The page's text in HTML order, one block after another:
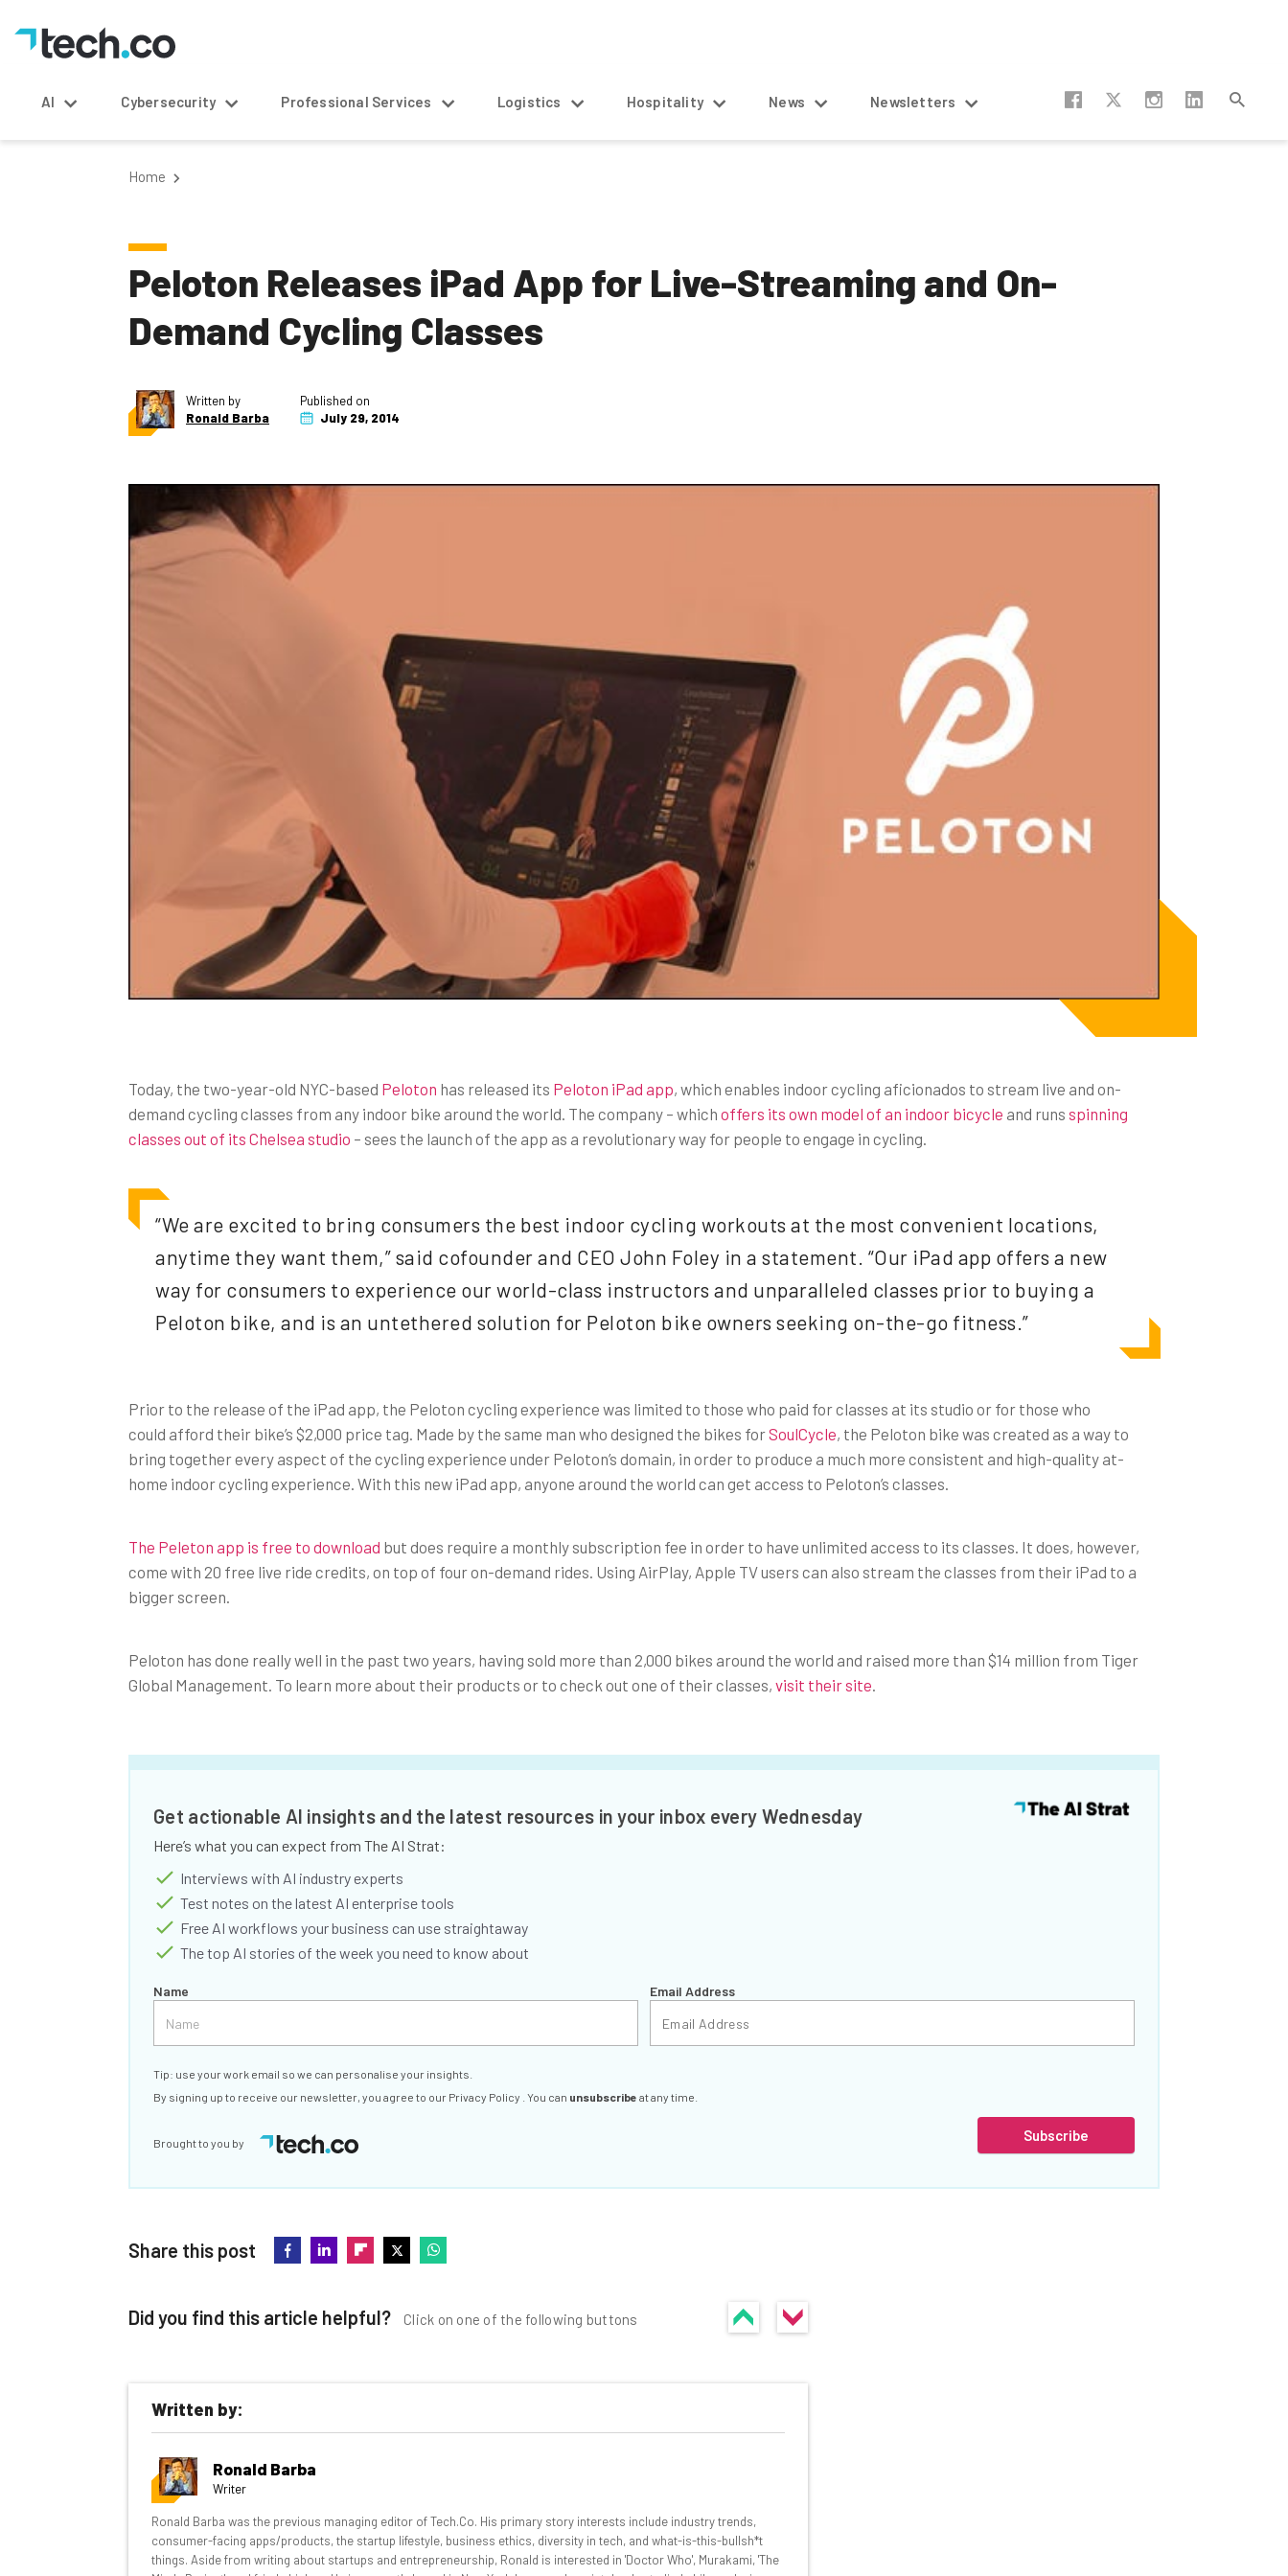
AI Cybersecurity Professional Services Logistics Hospitality News Newsletters
Home
Peloton Releases iPad App for Live-Streaming and On-
Demand Cycling Classes
Written by
Ronald Barba
Published on
July 29, 2014
Today, the two-year-old NYC-based Peloton has released its Peloton iPad app, which enables indoor cycling aficionados to stream live and on-
demand cycling classes from any indoor bike around the world. The company – which offers its own model of an indoor bicycle and runs spinning
classes out of its Chelsea studio – sees the launch of the app as a revolutionary way for people to engage in cycling.
“We are excited to bring consumers the best indoor cycling workouts at the most convenient locations,
anytime they want them,” said cofounder and CEO John Foley in a statement. “Our iPad app offers a new
way for consumers to experience our world-class instructors and unparalleled classes prior to buying a
Peloton bike, and is an untethered solution for Peloton bike owners seeking on-the-go fitness.”
Prior to the release of the iPad app, the Peloton cycling experience was limited to those who paid for classes at its studio or for those who
could afford their bike’s $2,000 price tag. Made by the same man who designed the bikes forSoulCycle, the Peloton bike was created as a way to
bring together every aspect of the cycling experience under Peloton’s domain, in order to produce a much more consistent and high-quality at-
home indoor cycling experience. With this new iPad app, anyone around the world can get access to Peloton’s classes.
The Peleton app is free to download but does require a monthly subscription fee in order to have unlimited access to its classes. It does, however,
come with 20 free live ride credits, on top of four on-demand rides. Using AirPlay, Apple TV users can also stream the classes from their iPad to a
bigger screen.
Peloton has done really well in the past two years, having sold more than 2,000 bikes around the world and raised more than $14 million from Tiger
Global Management. To learn more about their products or to check out one of their classes, visit their site.
Get actionable AI insights and the latest resources in your inbox every Wednesday
Here’s what you can expect from The AI Strat:
Interviews with AI industry experts
Test notes on the latest AI enterprise tools
Free AI workflows your business can use straightaway
The top AI stories of the week you need to know about
Name Email Address
Subscribe
Tip: use your work email so we can personalise your insights.
By signing up to receive our newsletter, you agree to our Privacy Policy . You can unsubscribe at any time.
Brought to you by
Share this post
Did you find this article helpful? Click on one of the following buttons
Get actionable AI insights and the latest resources in your
inbox every Wednesday
Here’s what you can expect from The AI Strat:
Interviews with AI industry experts
Written by:
Ronald Barba
Writer
Ronald Barba was the previous managing editor of Tech.Co. His primary story interests include industry trends,
consumer-facing apps/products, the startup lifestyle, business ethics, diversity in tech, and what-is-this-bullsh*t
things. Aside from writing about startups and entrepreneurship, Ronald is interested in 'Doctor Who', Murakami, 'The